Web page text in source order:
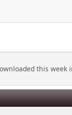
this week